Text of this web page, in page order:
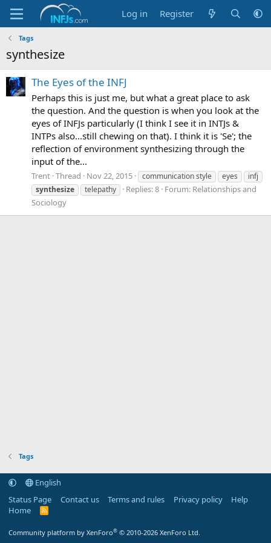
Log in Register
Tags
synthesize
The Eyes of the INFJ
Perhaps this is just me, but what a great place to ask
the question. And the question is when you look at the
eyes of INFJs particularly (I think I see it in INTJs &
INTPs also...still chewing on that). I think it is 'Se'; the
reflection of environment synthesizing through the
input of the...
Trent Thread Nov 22, 2015 communication style eyes
infj
synthesize
telepathy Replies: 8 Forum: Relationships and
Sociology
Tags
English
Status Page
Contact us Terms and rules Privacy policy
Help
Home
R
Community platform by XenForo® © 2010-2026 XenForo Ltd.